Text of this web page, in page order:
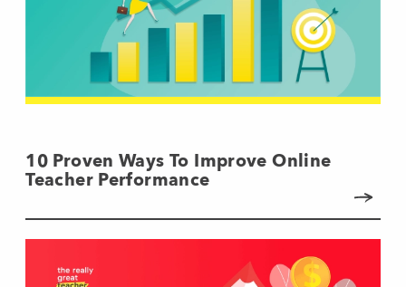
10 Proven Ways To Improve Online
Teacher Performance